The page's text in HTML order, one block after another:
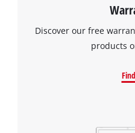
Discover our free
products